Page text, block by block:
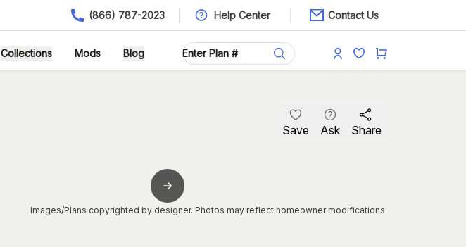
(866) 787-2023 Help Center Contact Us
Collections Mods Blog
Save Ask Share
Images/Plans copyrighted by designer. Photos may reflect homeowner modifications.